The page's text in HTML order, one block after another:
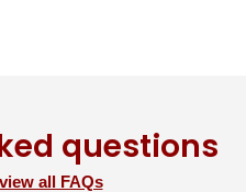
questions
all FAQs